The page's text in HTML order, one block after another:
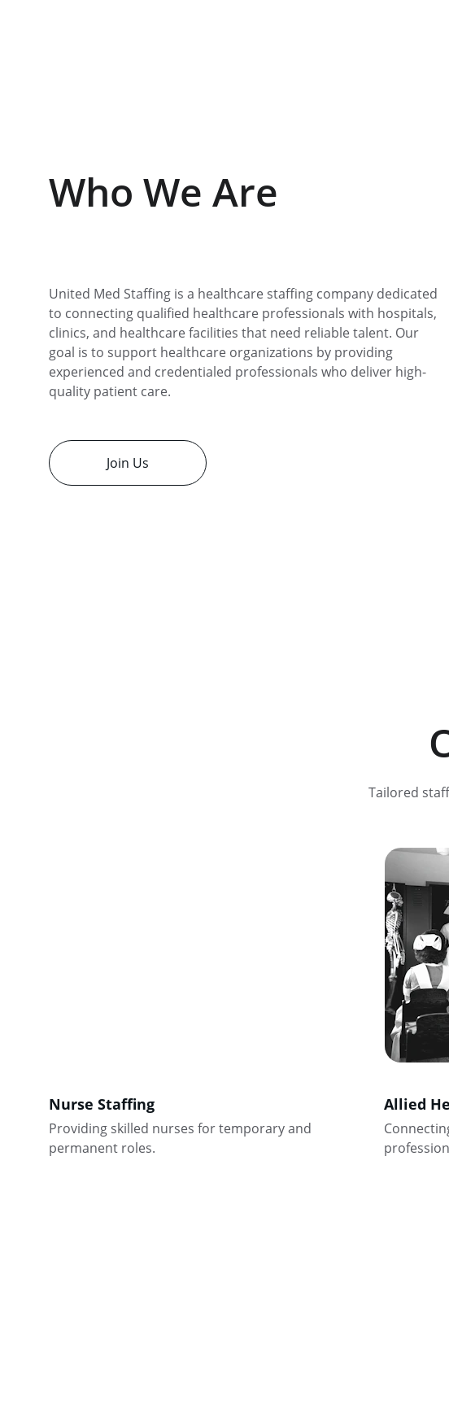
Who We Are
United Med Staffing is a healthcare staffing company dedicated
to connecting qualified healthcare professionals with hospitals,
clinics, and healthcare facilities that need reliable talent. Our
goal is to support healthcare organizations by providing
experienced and credentialed professionals who deliver high-
quality patient care.
Join Us
Tailored
Nurse Staffing
Providing skilled nurses for temporary and
permanent roles.
Allied